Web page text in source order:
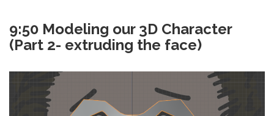
9:50 Modeling our 3D Character
(Part 2- extruding the face)